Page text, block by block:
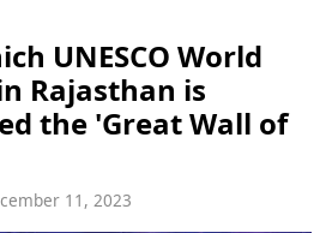
UNESCO World
Rajasthan is
the 'Great Wall of
11, 2023